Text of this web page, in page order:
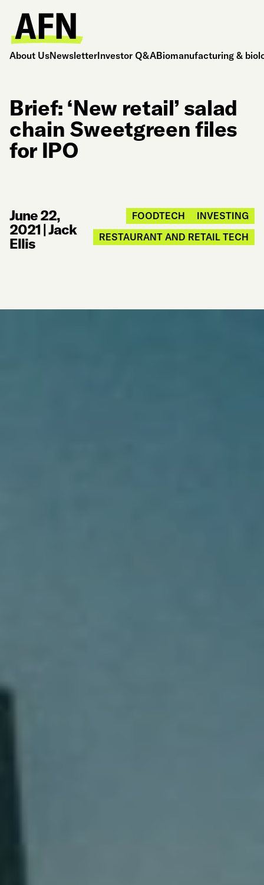
About UsNewsletterInvestor Q&ABiomanufacturing &
Brief: ‘New retail’ salad
chain Sweetgreen files
for IPO
June 22,
2021|Jack
Ellis
FOODTECH
INVESTING
RESTAURANT AND RETAIL TECH